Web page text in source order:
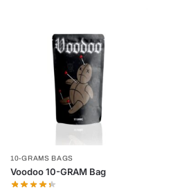
10-GRAMS BAGS
Voodoo 10-GRAM Bag